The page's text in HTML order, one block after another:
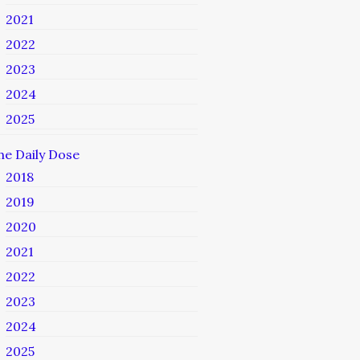
2021
2022
2023
2024
2025
Daily Dose
2018
2019
2020
2021
2022
2023
2024
2025